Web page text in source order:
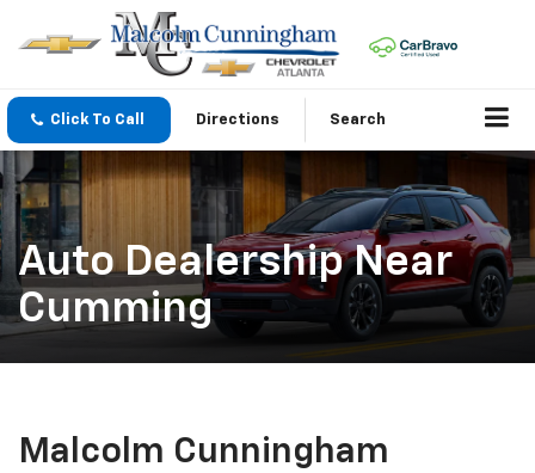
Click To Call Directions Search
Auto Dealership Near
Cumming
Malcolm Cunningham